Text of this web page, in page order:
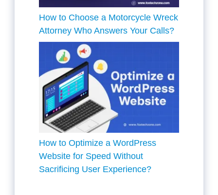
How to Choose a Motorcycle Wreck
Attorney Who Answers Your Calls?
How to Optimize a WordPress
Website for Speed Without
Sacrificing User Experience?